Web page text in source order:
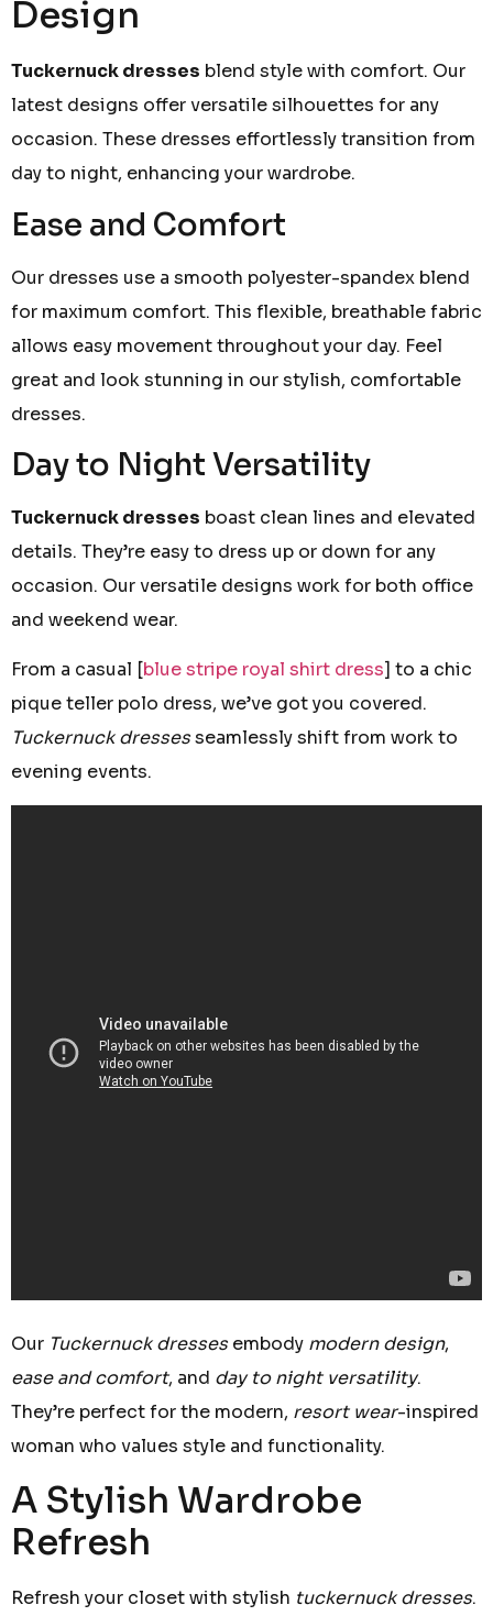
Design
Tuckernuck dresses blend style with comfort. Our
latest designs offer versatile silhouettes for any
occasion. These dresses effortlessly transition from
day to night, enhancing your wardrobe.
Ease and Comfort
Our dresses use a smooth polyester-spandex blend
for maximum comfort. This flexible, breathable fabric
allows easy movement throughout your day. Feel
great and look stunning in our stylish, comfortable
dresses.
Day to Night Versatility
Tuckernuck dresses boast clean lines and elevated
details. They’re easy to dress up or down for any
occasion. Our versatile designs work for both office
and weekend wear.
From a casual [blue stripe royal shirt dress] to a chic
pique teller polo dress, we’ve got you covered.
Tuckernuck dressesseamlessly shift from work to
evening events.
Our Tuckernuck dressesembody modern design,
ease and comfort, and day to night versatility.
They’re perfect for the modern, resort wear-inspired
woman who values style and functionality.
A Stylish Wardrobe
Refresh
Refresh your closet with stylish tuckernuck dresses.